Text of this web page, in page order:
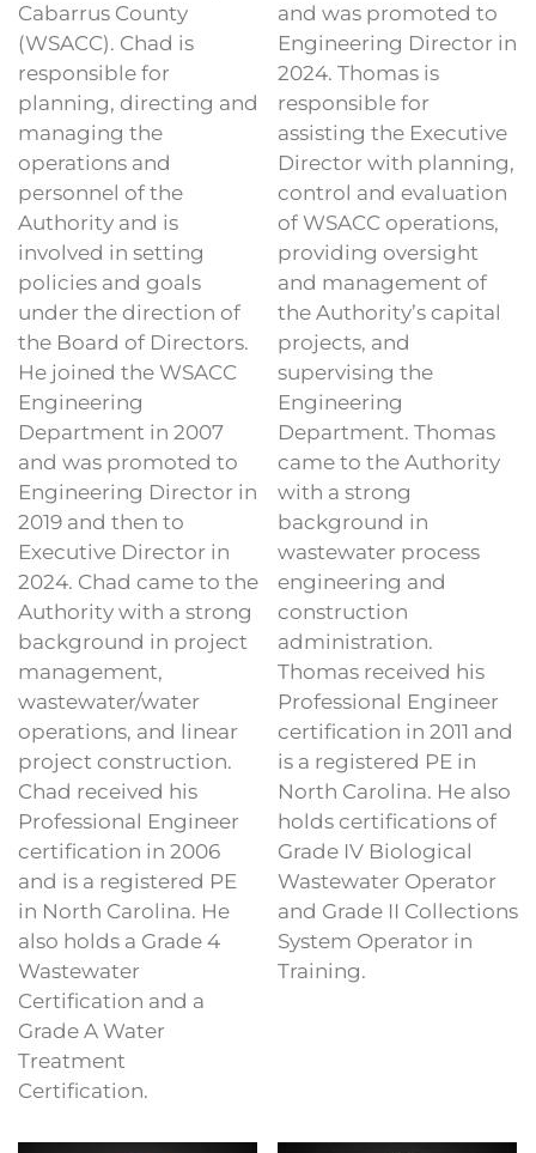
Cabarrus County
(WSACC). Chad is
responsible for
planning, directing and
managing the
operations and
personnel of the
Authority and is
involved in setting
policies and goals
under the direction of
the Board of Directors.
He joined the WSACC
Engineering
Department in 2007
and was promoted to
Engineering Director in
2019 and then to
Executive Director in
2024. Chad came to the
Authority with a strong
background in project
management,
wastewater/water
operations, and linear
project construction.
Chad received his
Professional Engineer
certification in 2006
and is a registered PE
in North Carolina. He
also holds a Grade 4
Wastewater
Certification and a
Grade A Water
Treatment
Certification.
and was promoted to
Engineering Director in
2024. Thomas is
responsible for
assisting the Executive
Director with planning,
control and evaluation
of WSACC operations,
providing oversight
and management of
the Authority’s capital
projects, and
supervising the
Engineering
Department. Thomas
came to the Authority
with a strong
background in
wastewater process
engineering and
construction
administration.
Thomas received his
Professional Engineer
certification in 2011 and
is a registered PE in
North Carolina. He also
holds certifications of
Grade IV Biological
Wastewater Operator
and Grade II Collections
System Operator in
Training.